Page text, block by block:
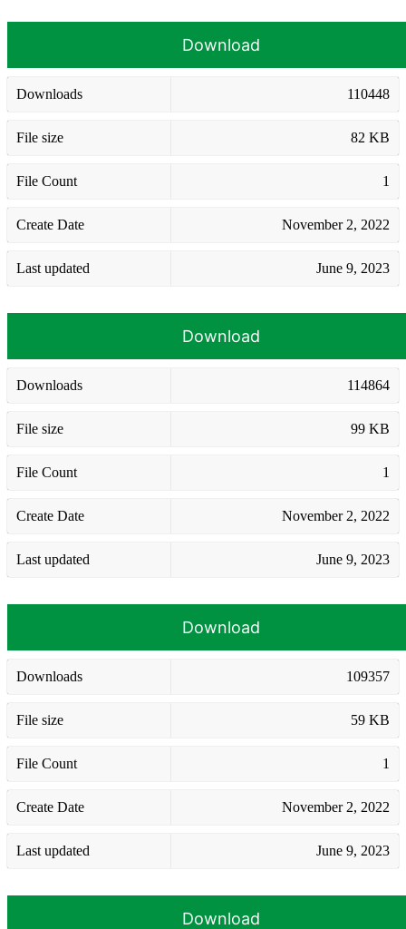
Download
Downloads 110448
File size 82 KB
File Count 1
Create Date November 2, 2022
Last updated June 9, 2023
Download
Downloads 114864
File size 99 KB
File Count 1
Create Date November 2, 2022
Last updated June 9, 2023
Download
Downloads 109357
File size 59 KB
File Count 1
Create Date November 2, 2022
Last updated June 9, 2023
Download